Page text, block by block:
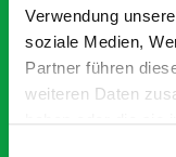
Verwendung
soziale Medien,
Partner führen
weiteren Daten
haben oder die sie
5 OUT OF 5